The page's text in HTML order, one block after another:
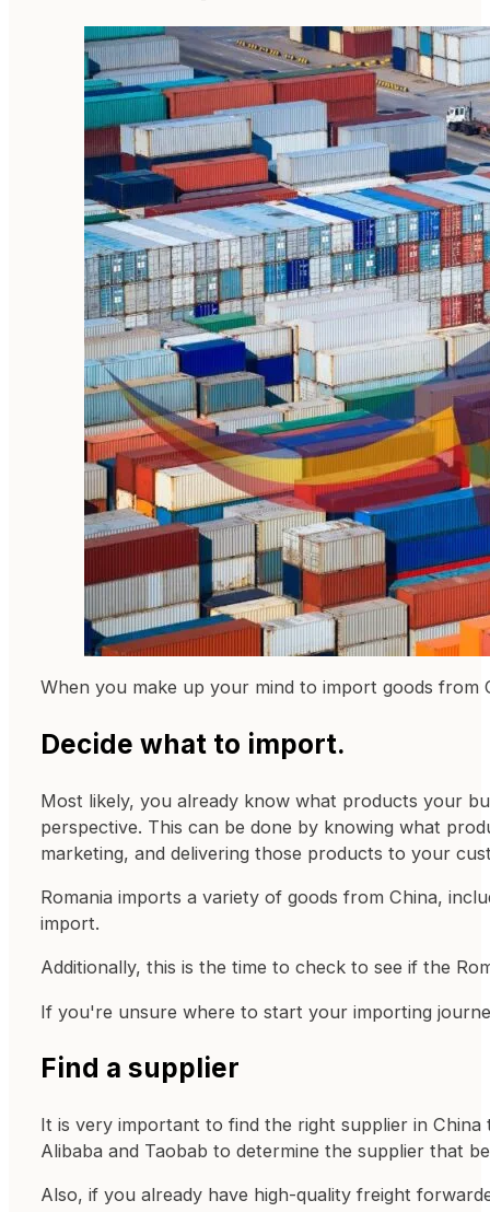
When you make up your mind to import goods from
Decide what to import.
Most likely, you already know what products your
perspective. This can be done by knowing what
marketing, and delivering those products to your
Romania imports a variety of goods from China,
import.
Additionally, this is the time to check to see if the
If you're unsure where to start your importing
Find a supplier
It is very important to find the right supplier in
Alibaba and Taobab to determine the supplier that
Also, if you already have high-quality freight